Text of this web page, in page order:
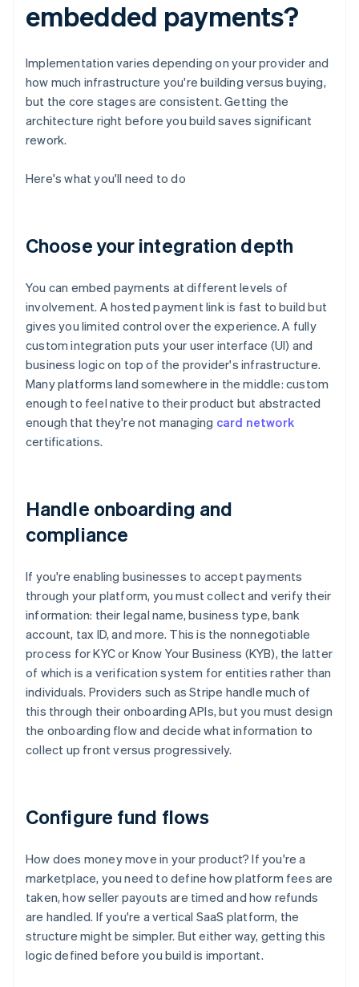
embedded payments?
Implementation varies depending on your provider and
how much infrastructure you're building versus buying,
but the core stages are consistent. Getting the
architecture right before you build saves significant
rework.
Here's what you'll need to do
Choose your integration depth
You can embed payments at different levels of
involvement. A hosted payment link is fast to build but
gives you limited control over the experience. A fully
custom integration puts your user interface (UI) and
business logic on top of the provider's infrastructure.
Many platforms land somewhere in the middle: custom
enough to feel native to their product but abstracted
enough that they're not managing card network
certifications.
Handle onboarding and
compliance
If you're enabling businesses to accept payments
through your platform, you must collect and verify their
information: their legal name, business type, bank
account, tax ID, and more. This is the nonnegotiable
process for KYC or Know Your Business (KYB), the latter
of which is a verification system for entities rather than
individuals. Providers such as Stripe handle much of
this through their onboarding APIs, but you must design
the onboarding flow and decide what information to
collect up front versus progressively.
Configure fund flows
How does money move in your product? If you're a
marketplace, you need to define how platform fees are
taken, how seller payouts are timed and how refunds
are handled. If you're a vertical SaaS platform, the
structure might be simpler. But either way, getting this
logic defined before you build is important.